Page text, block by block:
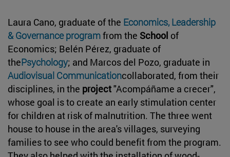
Laura Cano, graduate of the Economics, Leadership
& Governance programfrom the School of
Economics; Belén Pérez, graduate of
thePsychology; and Marcos del Pozo, graduate in
Audiovisual Communicationcollaborated, from their
disciplines, in the project"Acompáñame a crecer",
whose goal is to create an early stimulation center
for children at risk of malnutrition. The three went
house to house in the area's villages, surveying
families to see who could benefit from the program.